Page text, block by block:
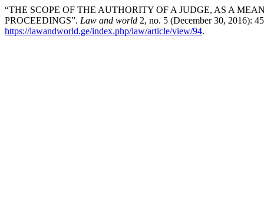
“THE SCOPE OF THE AUTHORITY OF A JUDGE, AS A
PROCEEDINGS”. Law and world 2, no. 5 (December 30, 2016):
https://lawandworld.ge/index.php/law/article/view/94.